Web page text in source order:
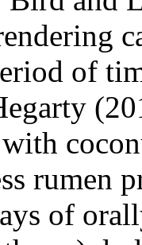
of
rumen
of